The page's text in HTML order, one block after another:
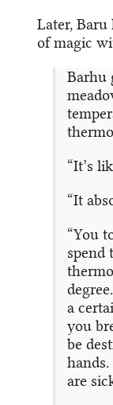
Later, Baru
of magic
Barhu
“It’s
“It
“You
spend
a
you
be
are